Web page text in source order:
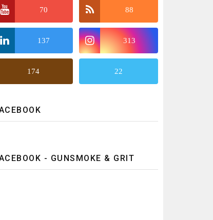
70 88
137 313
174 22
- GUNSMOKE & GRIT